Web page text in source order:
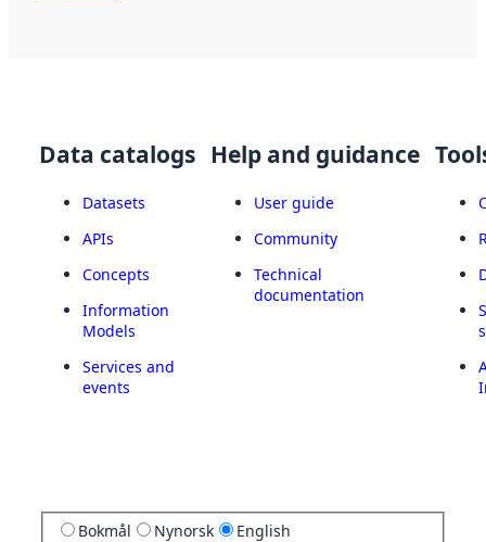
Data catalogs
Datasets
APIs
Concepts
Information
Models
Services and
events
Help and guidance
User guide
Community
Technical
documentation
Bokmål Nynorsk English